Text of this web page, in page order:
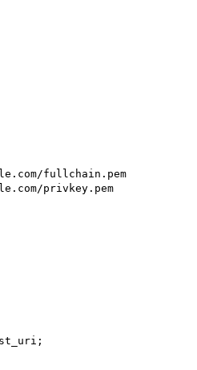
fullchain.pem
privkey.pem
;